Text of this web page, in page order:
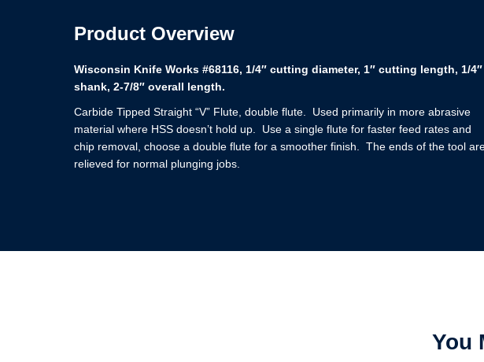
Product Overview
Wisconsin Knife Works #68116, 1/4″ cutting diameter, 1″ cutting length, 1/4″
shank, 2-7/8″ overall length.
Carbide Tipped Straight “V” Flute, double flute. Used primarily in more abrasive
material where HSS doesn’t hold up. Use a single flute for faster feed rates and
chip removal, choose a double flute for a smoother finish. The ends of the tool
relieved for normal plunging jobs.
You